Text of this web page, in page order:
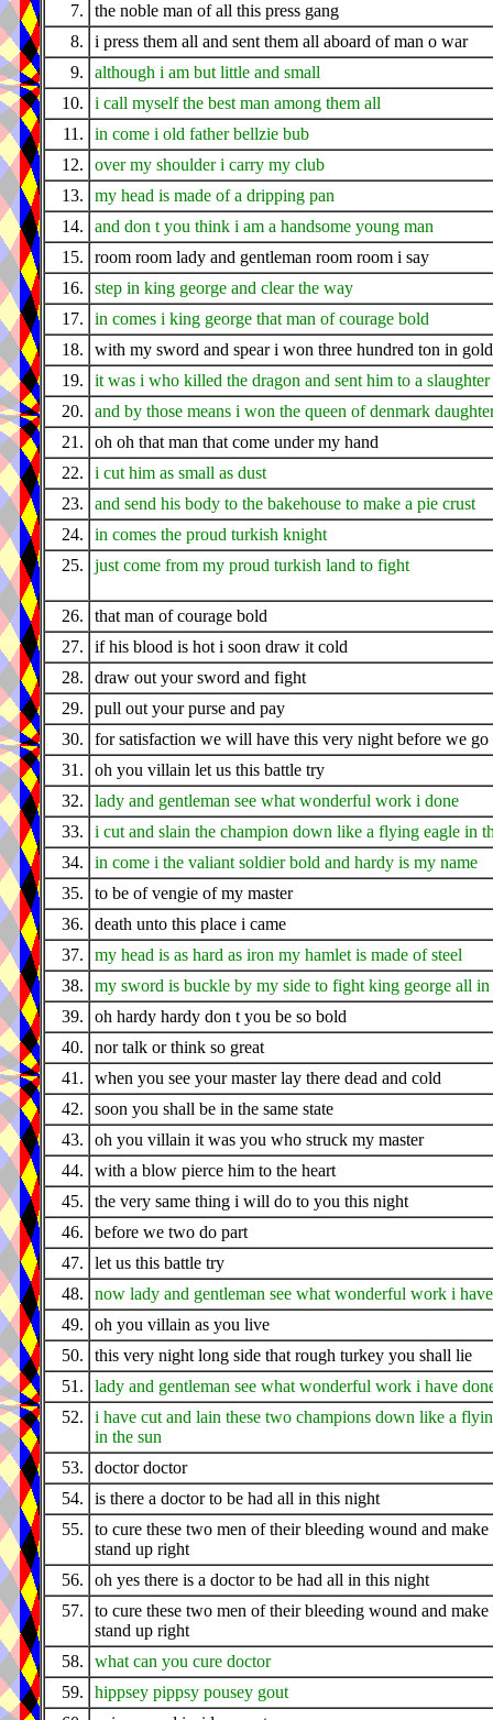
7.
the noble man of all this press gang
8.
i press them all and sent them all aboard of man o war
9.
although i am but little and small
10.
i call myself the best man among them all
11.
in come i old father bellzie bub
12.
over my shoulder i carry my club
13.
my head is made of a dripping pan
14.
and don t you think i am a handsome young man
15.
room room lady and gentleman room room i say
16.
step in king george and clear the way
17.
in comes i king george that man of courage bold
18.
with my sword and spear i won three hundred ton in gold
19.
it was i who killed the dragon and sent him to a slaughter
20.
and by those means i won the queen of denmark
21.
oh oh that man that come under my hand
22.
i cut him as small as dust
23.
and send his body to the bakehouse to make a pie crust
24.
in comes the proud turkish knight
25.
just come from my proud turkish land to fight
26.
that man of courage bold
27.
if his blood is hot i soon draw it cold
28.
draw out your sword and fight
29.
pull out your purse and pay
30.
for satisfaction we will have this very night before we go
31.
oh you villain let us this battle try
32.
lady and gentleman see what wonderful work i done
33.
i cut and slain the champion down like a flying eagle in
34.
in come i the valiant soldier bold and hardy is my name
35.
to be of vengie of my master
36.
death unto this place i came
37.
my head is as hard as iron my hamlet is made of steel
38.
my sword is buckle by my side to fight king george all
39.
oh hardy hardy don t you be so bold
40.
nor talk or think so great
41.
when you see your master lay there dead and cold
42.
soon you shall be in the same state
43.
oh you villain it was you who struck my master
44.
with a blow pierce him to the heart
45.
the very same thing i will do to you this night
46.
before we two do part
47.
let us this battle try
48.
now lady and gentleman see what wonderful work i
49.
oh you villain as you live
50.
this very night long side that rough turkey you shall lie
51.
lady and gentleman see what wonderful work i have
52.
i have cut and lain these two champions down like a
in the sun
53.
doctor doctor
54.
is there a doctor to be had all in this night
55.
to cure these two men of their bleeding wound and make
stand up right
56.
oh yes there is a doctor to be had all in this night
57.
to cure these two men of their bleeding wound and make
stand up right
58.
what can you cure doctor
59.
hippsey pippsy pousey gout